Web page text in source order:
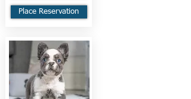
Place Reservation